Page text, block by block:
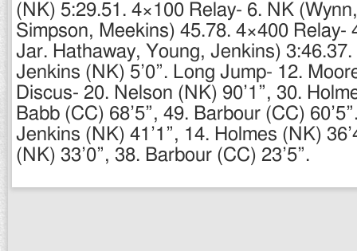
(NK) 5:29.51. 4×100 Relay- 6. NK
Simpson, Meekins) 45.78. 4×400 Relay-
Jar. Hathaway, Young, Jenkins)
Jenkins (NK) 5’0”. Long Jump- 12.
Discus- 20. Nelson (NK) 90’1”, 30.
Babb (CC) 68’5”, 49. Barbour (CC)
Jenkins (NK) 41’1”, 14. Holmes (NK)
(NK) 33’0”, 38. Barbour (CC) 23’5”.